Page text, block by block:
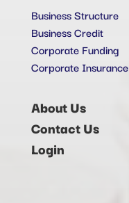
Business Structure
Business Credit
Corporate Funding
Corporate Insurance
About Us
Contact Us
Login